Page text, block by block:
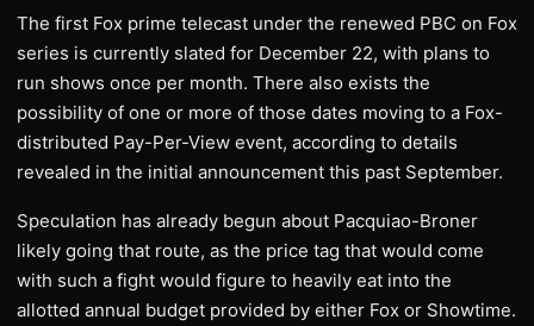
The first Fox prime telecast under the renewed PBC on Fox
series is currently slated for December 22, with plans to
run shows once per month. There also exists the
possibility of one or more of those dates moving to a Fox-
distributed Pay-Per-View event, according to details
revealed in the initial announcement this past September.
Speculation has already begun about Pacquiao-Broner
likely going that route, as the price tag that would come
with such a fight would figure to heavily eat into the
allotted annual budget provided by either Fox or Showtime.